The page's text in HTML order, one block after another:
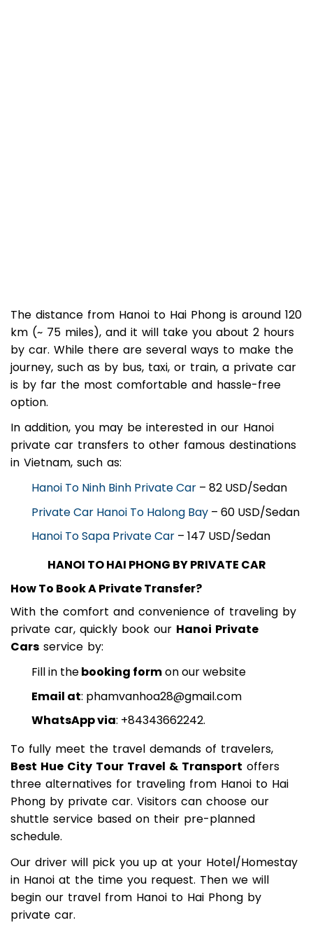
The distance from Hanoi to Hai Phong is around 120
km (~ 75 miles), and it will take you about 2 hours
by car. While there are several ways to make the
journey, such as by bus, taxi, or train, a private car
is by far the most comfortable and hassle-free
option.
In addition, you may be interested in our Hanoi
private car transfers to other famous destinations
in Vietnam, such as:
Hanoi To Ninh Binh Private Car – 82 USD/Sedan
Private Car Hanoi To Halong Bay – 60 USD/Sedan
Hanoi To Sapa Private Car – 147 USD/Sedan
HANOI TO HAI PHONG BY PRIVATE CAR
How To Book A Private Transfer?
With the comfort and convenience of traveling by
private car, quickly book our Hanoi Private
Cars service by:
Fill in thebooking formon our website
Email at: phamvanhoa28@gmail.com
WhatsApp via: +84343662242.
To fully meet the travel demands of travelers,
Best Hue City Tour Travel & Transport offers
three alternatives for traveling from Hanoi to Hai
Phong by private car. Visitors can choose our
shuttle service based on their pre-planned
schedule.
Our driver will pick you up at your Hotel/Homestay
in Hanoi at the time you request. Then we will
begin our travel from Hanoi to Hai Phong by
private car.